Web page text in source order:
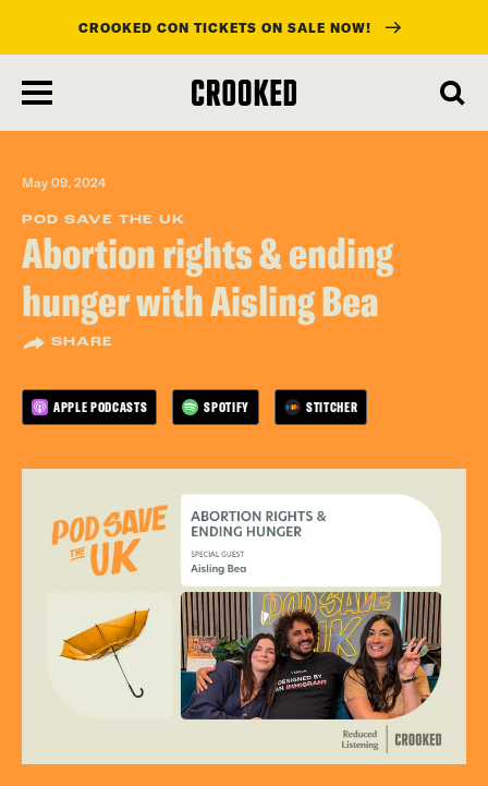
main
content
CROOKED CON TICKETS ON SALE NOW!
May 09, 2024
POD SAVE THE UK
Abortion rights & ending
hunger with Aisling Bea
SHARE
APPLE PODCASTS SPOTIFY STITCHER